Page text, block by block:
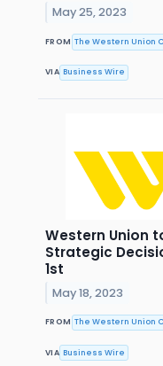
May 25, 2023
FROM The Western Union
VIA Business Wire
Western Union
Strategic
1st
May 18, 2023
FROM The Western Union
VIA Business Wire